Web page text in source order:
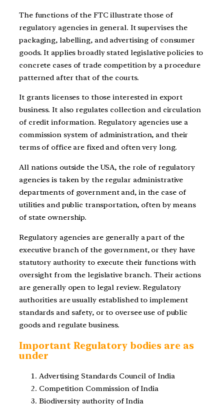
The functions of the FTC illustrate those of
regulatory agencies in general. It supervises the
packaging, labelling, and advertising of consumer
goods. It applies broadly stated legislative policies to
concrete cases of trade competition by a procedure
patterned after that of the courts.
It grants licenses to those interested in export
business. It also regulates collection and circulation
of credit information. Regulatory agencies use a
commission system of administration, and their
terms of office are fixed and often very long.
All nations outside the USA, the role of regulatory
agencies is taken by the regular administrative
departments of government and, in the case of
utilities and public transportation, often by means
of state ownership.
Regulatory agencies are generally a part of the
executive branch of the government, or they have
statutory authority to execute their functions with
oversight from the legislative branch. Their actions
are generally open to legal review. Regulatory
authorities are usually established to implement
standards and safety, or to oversee use of public
goods and regulate business.
Important Regulatory bodies are as
under
Advertising Standards Council of India
Competition Commission of India
Biodiversity authority of India